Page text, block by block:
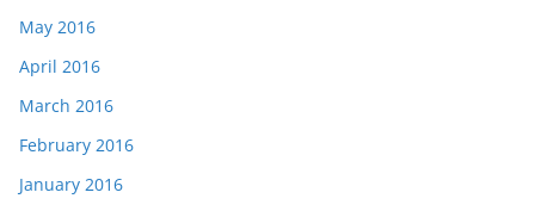
May 2016
April 2016
March 2016
February 2016
January 2016